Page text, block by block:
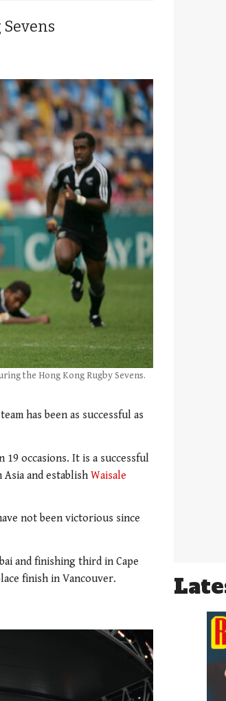
the Hong Kong Rugby Sevens.
has been as successful as
19 occasions. It is a successful
and establish Waisale
not been victorious since
and finishing third in Cape
finish in Vancouver.